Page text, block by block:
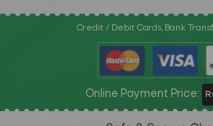
Credit / Debit Cards, Bank
Online Payment Price: